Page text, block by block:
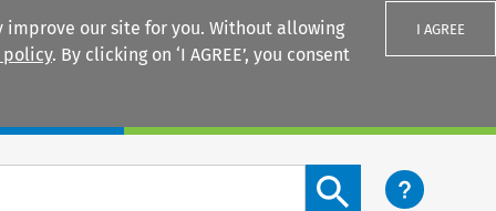
our site for you. Without allowing
policy. By clicking on ‘I AGREE’, you consent
I AGREE
Search content button